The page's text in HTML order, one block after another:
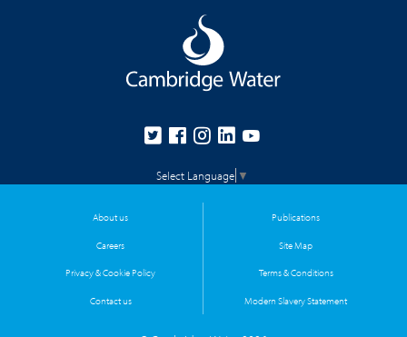
Select Language ▼
About us Publications
Careers Site Map
Privacy & Cookie Policy Terms & Conditions
Contact us Modern Slavery Statement